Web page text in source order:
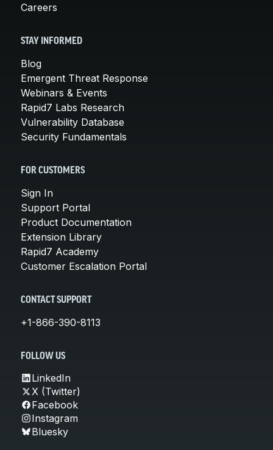
Careers
STAY INFORMED
Blog
Emergent Threat Response
Webinars & Events
Rapid7 Labs Research
Vulnerability Database
Security Fundamentals
FOR CUSTOMERS
Sign In
Support Portal
Product Documentation
Extension Library
Rapid7 Academy
Customer Escalation Portal
CONTACT SUPPORT
+1-866-390-8113
FOLLOW US
LinkedIn
X (Twitter)
Facebook
Instagram
Bluesky